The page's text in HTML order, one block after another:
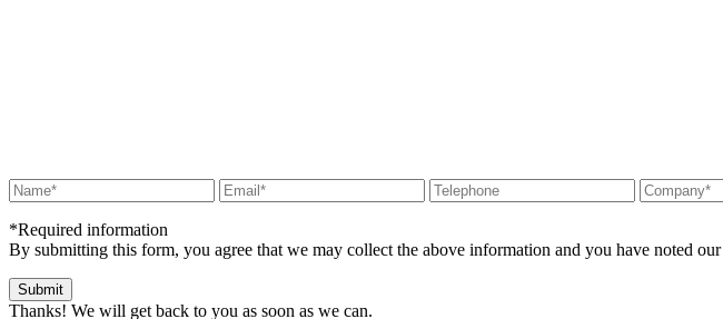
*Required information
By submitting this form, you agree that we may collect the above information and you have noted our
Thanks! We will get back to you as soon as we can.